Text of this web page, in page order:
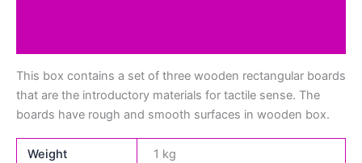
This box contains a set of three wooden rectangular boards
that are the introductory materials for tactile sense. The
boards have rough and smooth surfaces in wooden box.
Weight 1 kg